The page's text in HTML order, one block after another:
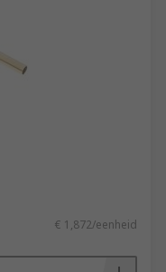
€ 1,872/eenheid